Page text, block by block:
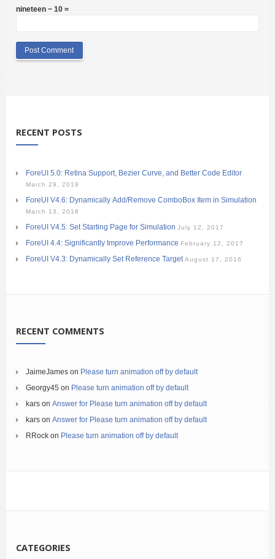
nineteen − 10 =
RECENT POSTS
ForeUI 5.0: Retina Support, Bezier Curve, and Better Code Editor
March 29, 2019
ForeUI V4.6: Dynamically Add/Remove ComboBox Item in Simulation
March 13, 2018
ForeUI V4.5: Set Starting Page for Simulation July 12, 2017
ForeUI 4.4: Significantly Improve Performance February 12, 2017
ForeUI V4.3: Dynamically Set Reference Target August 17, 2016
RECENT COMMENTS
JaimeJames on Please turn animation off by default
Georgy45 on Please turn animation off by default
kars on Answer for Please turn animation off by default
kars on Answer for Please turn animation off by default
RRock on Please turn animation off by default
CATEGORIES